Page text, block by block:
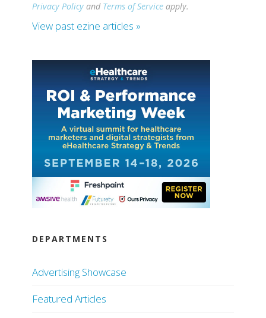
Privacy Policy and Terms of Service apply.
View past ezine articles »
DEPARTMENTS
Advertising Showcase
Featured Articles